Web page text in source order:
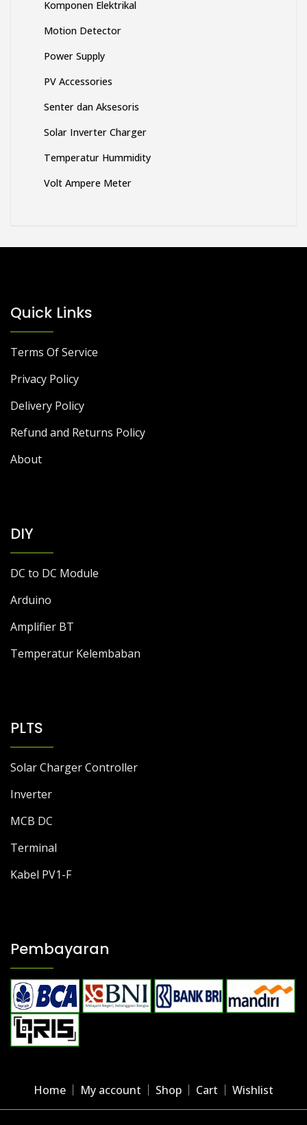
Komponen Elektrikal
Motion Detector
Power Supply
PV Accessories
Senter dan Aksesoris
Solar Inverter Charger
Temperatur Hummidity
Volt Ampere Meter
Quick Links
Terms Of Service
Privacy Policy
Delivery Policy
Refund and Returns Policy
About
DIY
DC to DC Module
Arduino
Amplifier BT
Temperatur Kelembaban
PLTS
Solar Charger Controller
Inverter
MCB DC
Terminal
Kabel PV1-F
Pembayaran
Home My account Shop Cart Wishlist